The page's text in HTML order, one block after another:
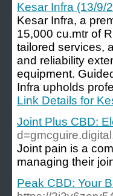
Kesar Infra (13/9/
Kesar Infra, a
15,000 cu.mtr of
tailored services,
and reliability
equipment.
Infra upholds
Link Details for
Joint Plus CBD:
Joint pain is a
managing their
Peak CBD: Your